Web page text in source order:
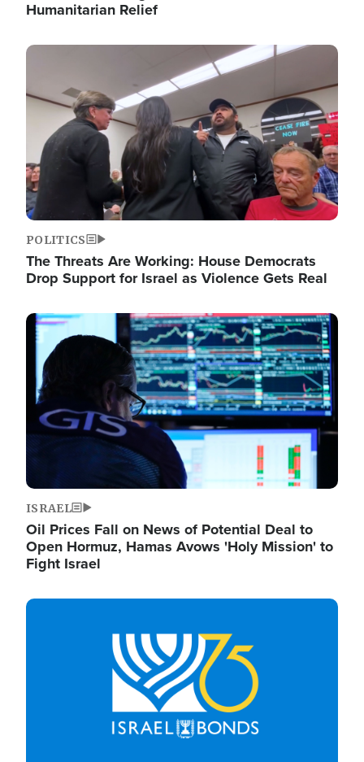
Humanitarian Relief
Image
POLITICS
The Threats Are Working: House Democrats
Drop Support for Israel as Violence Gets Real
Image
ISRAEL
Oil Prices Fall on News of Potential Deal to
Open Hormuz, Hamas Avows 'Holy Mission' to
Fight Israel
Image